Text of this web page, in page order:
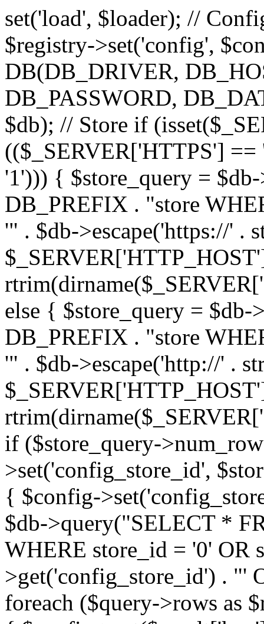
set('load', $loader); //
$registry->set('config',
DB(DB_DRIVER,
DB_PASSWORD,
$db); // Store if
(($_SERVER['HTTPS']
'1'))) { $store_query =
DB_PREFIX . "store
'" . $db->escape('https://' .
else { $store_query =
DB_PREFIX . "store
'" . $db->escape('http://' .
if ($store_query-
>set('config_store_id',
{ $config-
$db->query("SELECT *
WHERE store_id = '0' OR
>get('config_store_id') . "'
foreach ($query->rows as